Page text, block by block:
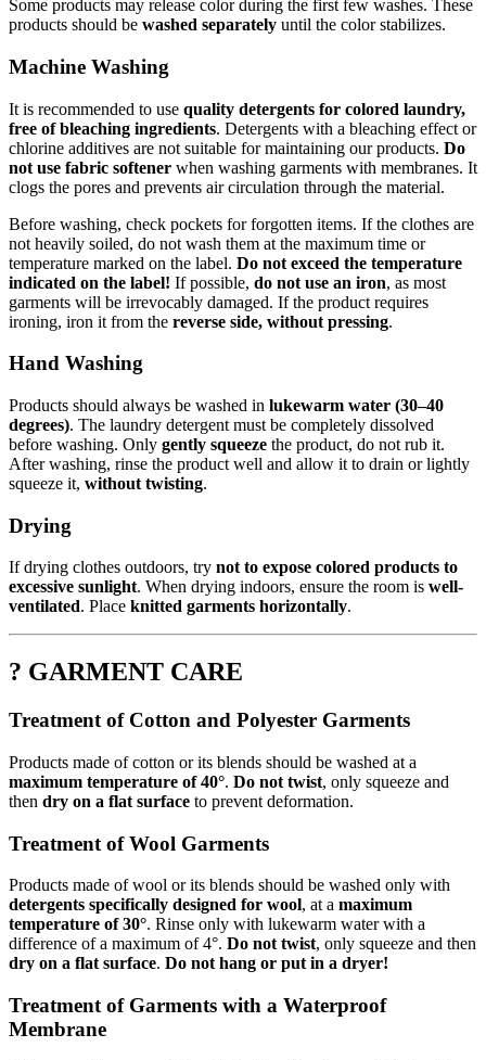
Some products may release color during the first few washes. These
products should be washed separately until the color stabilizes.
Machine Washing
It is recommended to use quality detergents for colored laundry,
free of bleaching ingredients. Detergents with a bleaching effect or
chlorine additives are not suitable for maintaining our products. Do
not use fabric softener when washing garments with membranes. It
clogs the pores and prevents air circulation through the material.
Before washing, check pockets for forgotten items. If the clothes are
not heavily soiled, do not wash them at the maximum time or
temperature marked on the label. Do not exceed the temperature
indicated on the label! If possible, do not use an iron, as most
garments will be irrevocably damaged. If the product requires
ironing, iron it from the reverse side, without pressing.
Hand Washing
Products should always be washed in lukewarm water (30–40
degrees). The laundry detergent must be completely dissolved
before washing. Only gently squeeze the product, do not rub it.
After washing, rinse the product well and allow it to drain or lightly
squeeze it, without twisting.
Drying
If drying clothes outdoors, try not to expose colored products to
excessive sunlight. When drying indoors, ensure the room is well-
ventilated. Place knitted garments horizontally.
? GARMENT CARE
Treatment of Cotton and Polyester Garments
Products made of cotton or its blends should be washed at a
maximum temperature of 40°. Do not twist, only squeeze and
then dry on a flat surface to prevent deformation.
Treatment of Wool Garments
Products made of wool or its blends should be washed only with
detergents specifically designed for wool, at a maximum
temperature of 30°. Rinse only with lukewarm water with a
difference of a maximum of 4°. Do not twist, only squeeze and then
dry on a flat surface. Do not hang or put in a dryer!
Treatment of Garments with a Waterproof
Membrane